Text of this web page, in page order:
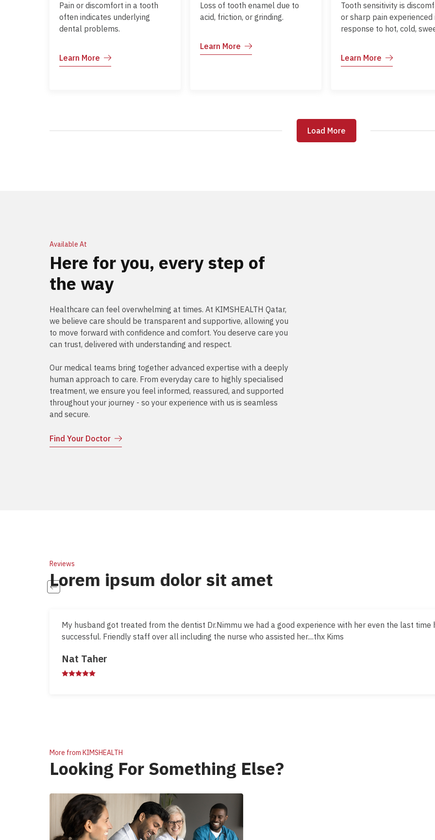
Pain or discomfort in a tooth
often indicates underlying
dental problems.
Learn More
Loss of tooth enamel due to
acid, friction, or grinding.
Learn More
Tooth sensitivity is
or sharp pain experienced
response to hot, cold,
down or gums recede,
Learn More
Load More Load More
Available At
Here for you, every step of
the way
Healthcare can feel overwhelming at times. At KIMSHEALTH Qatar,
we believe care should be transparent and supportive, allowing you
to move forward with confidence and comfort. You deserve care you
can trust, delivered with understanding and respect.
Our medical teams bring together advanced expertise with a deeply
human approach to care. From everyday care to highly specialised
treatment, we ensure you feel informed, reassured, and supported
throughout your journey - so your experience with us is seamless
and secure.
Find Your Doctor
Reviews
Lorem ipsum dolor sit amet
My husband got treated from the dentist Dr.Nimmu we had a good experience with her even the last
successful. Friendly staff over all including the nurse who assisted her....thx Kims
Nat Taher
More from KIMSHEALTH
Looking For Something Else?